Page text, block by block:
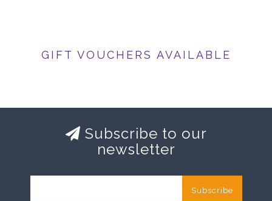
GIFT VOUCHERS AVAILABLE
Subscribe to our
newsletter
Subscribe